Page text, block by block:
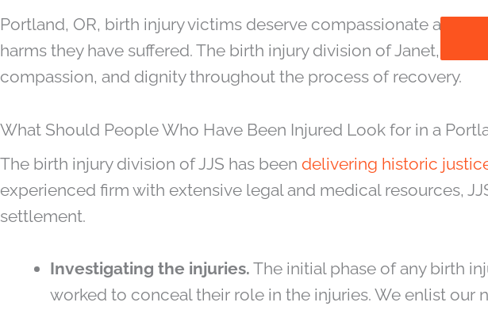
Portland, OR, birth injury victims deserve compassionate and
harms they have suffered. The birth injury division of Janet,
compassion, and dignity throughout the process of recovery.
What Should People Who Have Been Injured Look for in a
The birth injury division of JJS has been delivering historic
experienced firm with extensive legal and medical resources,
settlement.
Investigating the injuries. The initial phase of any birth
worked to conceal their role in the injuries. We enlist